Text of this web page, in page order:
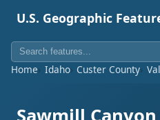
U.S. Geographic
Home Idaho Custer County